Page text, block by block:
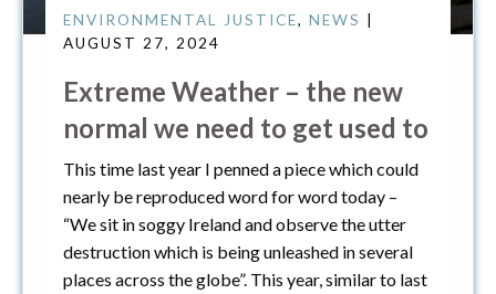
ENVIRONMENTAL JUSTICE,NEWS
AUGUST 27, 2024
Extreme Weather – the new
normal we need to get used to
This time last year I penned a piece which could
nearly be reproduced word for word today –
“We sit in soggy Ireland and observe the utter
destruction which is being unleashed in several
places across the globe”. This year, similar to last